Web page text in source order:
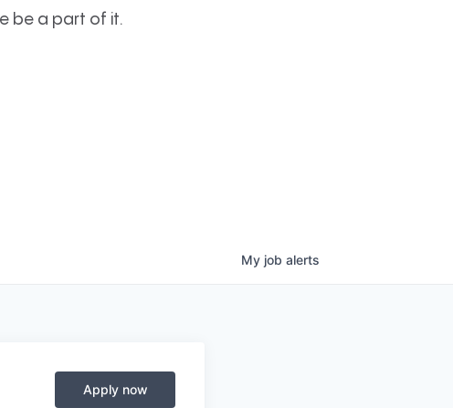
be a part of it.
My job alerts
Apply now